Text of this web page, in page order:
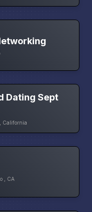
Dating Sept
California
, CA